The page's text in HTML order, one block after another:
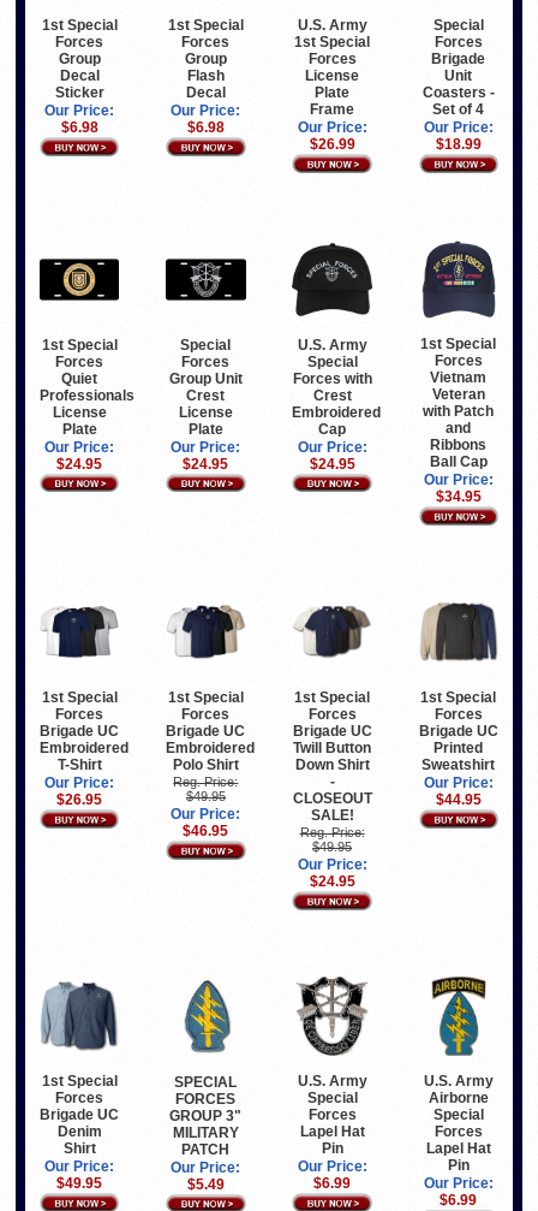
1st Special
Forces
Group
Decal
Sticker
Our Price:
$6.98
1st Special
Forces
Group
Flash
Decal
Our Price:
$6.98
U.S. Army
1st Special
Forces
License
Plate
Frame
Our Price:
$26.99
Special
Forces
Brigade
Unit
Coasters -
Set of 4
Our Price:
$18.99
1st Special
Forces
Quiet
Professionals
License
Plate
Our Price:
$24.95
Special
Forces
Group Unit
Crest
License
Plate
Our Price:
$24.95
U.S. Army
Special
Forces with
Crest
Embroidered
Cap
Our Price:
$24.95
1st Special
Forces
Vietnam
Veteran
with Patch
and
Ribbons
Ball Cap
Our Price:
$34.95
1st Special
Forces
Brigade UC
Embroidered
T-Shirt
Our Price:
$26.95
1st Special
Forces
Brigade UC
Embroidered
Polo Shirt
Reg. Price:
$49.95
Our Price:
$46.95
1st Special
Forces
Brigade UC
Twill Button
Down Shirt
-
CLOSEOUT
SALE!
Reg. Price:
$49.95
Our Price:
$24.95
1st Special
Forces
Brigade UC
Printed
Sweatshirt
Our Price:
$44.95
1st Special
Forces
Brigade UC
Denim
Shirt
Our Price:
$49.95
SPECIAL
FORCES
GROUP 3"
MILITARY
PATCH
Our Price:
$5.49
U.S. Army
Special
Forces
Lapel Hat
Pin
Our Price:
$6.99
U.S. Army
Airborne
Special
Forces
Lapel Hat
Pin
Our Price:
$6.99